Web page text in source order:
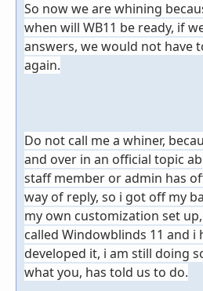
So now we arewhining
when will WB11 be ready, if
answers, we would not have
again.
Do not call me a whiner,
and over in an official topic
staff member or admin has
way of reply, so i got off my
my own customization set
called Windowblinds 11 and i
developed it, i am still doing
what you, has told us to do.